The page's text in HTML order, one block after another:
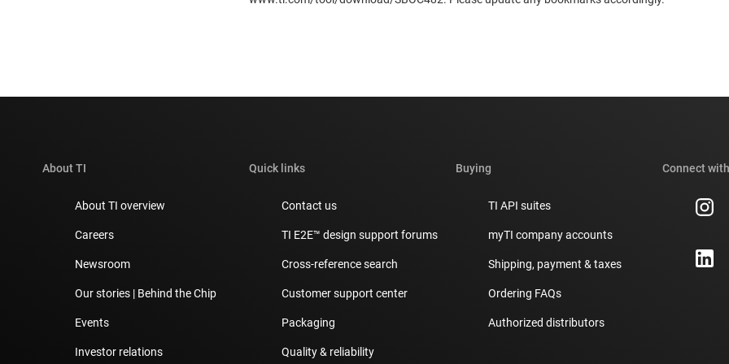
About TI
About TI overview
Careers
Newsroom
Our stories | Behind the Chip
Events
Investor relations
Quick links
Contact us
TI E2E™ design support forums
Cross-reference search
Customer support center
Packaging
Quality & reliability
Buying
TI API suites
myTI company accounts
Shipping, payment & taxes
Ordering FAQs
Authorized distributors
Connect